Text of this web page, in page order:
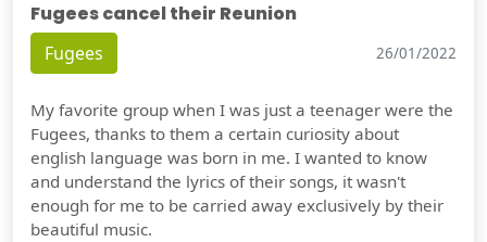
Fugees cancel their Reunion
Fugees 26/01/2022
My favorite group when I was just a teenager were the
Fugees, thanks to them a certain curiosity about
english language was born in me. I wanted to know
and understand the lyrics of their songs, it wasn't
enough for me to be carried away exclusively by their
beautiful music.